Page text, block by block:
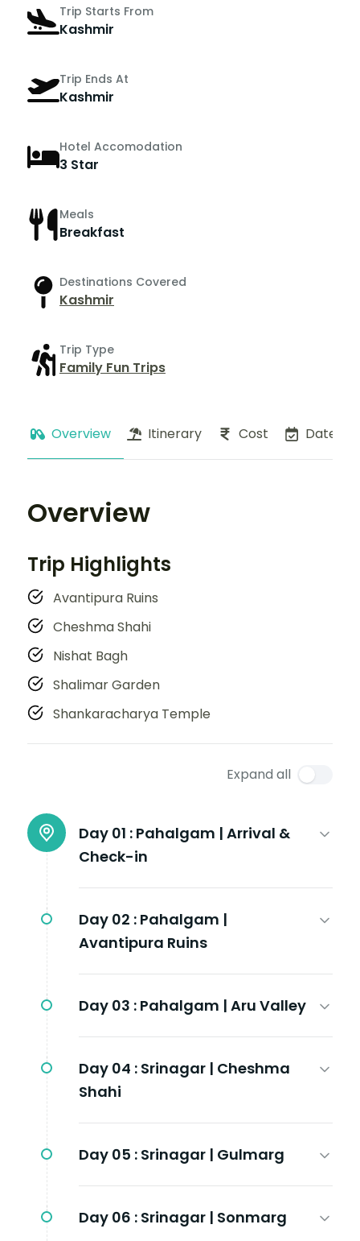
Trip Starts From
Kashmir
Trip Ends At
Kashmir
Hotel Accomodation
3 Star
Meals
Breakfast
Destinations Covered
Kashmir
Trip Type
Family Fun Trips
Overview Itinerary Cost Dates
Overview
Trip Highlights
Avantipura Ruins
Cheshma Shahi
Nishat Bagh
Shalimar Garden
Shankaracharya Temple
Expand all
Day 01 : Pahalgam | Arrival &
Check-in
Day 02 : Pahalgam |
Avantipura Ruins
Day 03 : Pahalgam | Aru Valley
Day 04 : Srinagar | Cheshma
Shahi
Day 05 : Srinagar | Gulmarg
Day 06 : Srinagar | Sonmarg